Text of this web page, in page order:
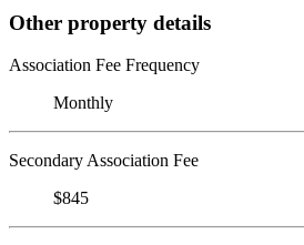
Other property details
Association Fee Frequency
Monthly
Secondary Association Fee
$845